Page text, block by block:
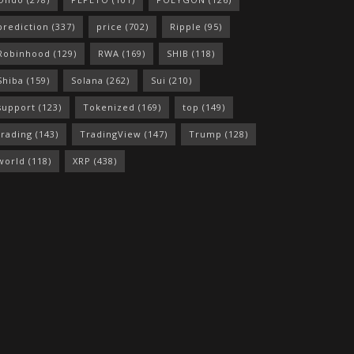
(337) price (702) Ripple (95)
(129) RWA (169) SHIB (118)
(159) Solana (262) Sui (210)
(123) Tokenized (169) top (149)
(143) TradingView (147) Trump (128)
(118) XRP (438)